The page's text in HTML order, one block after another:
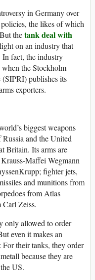
in Germany over
the likes of which
thetank deal with
on an industry that
In fact, the industry
when the Stockholm
(SIPRI) publishes its
exporters.
biggest weapons
and the United
Britain. Its arms are
Maffei Wegmann
fighter jets,
and munitions from
from Atlas
Zeiss.
only allowed to order
even it makes an
their tanks, they order
because they are
US.